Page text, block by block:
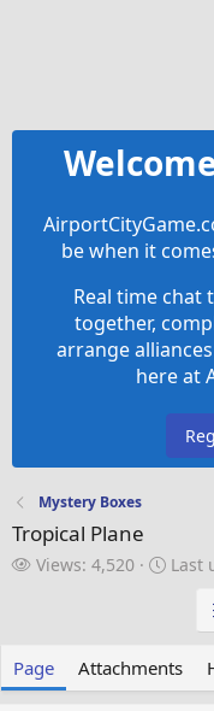
be when it
Real time chat
together,
arrange
here at
Mystery Boxes
Tropical Plane
V
Views: 4,520
L
p
Last
Page Attachments